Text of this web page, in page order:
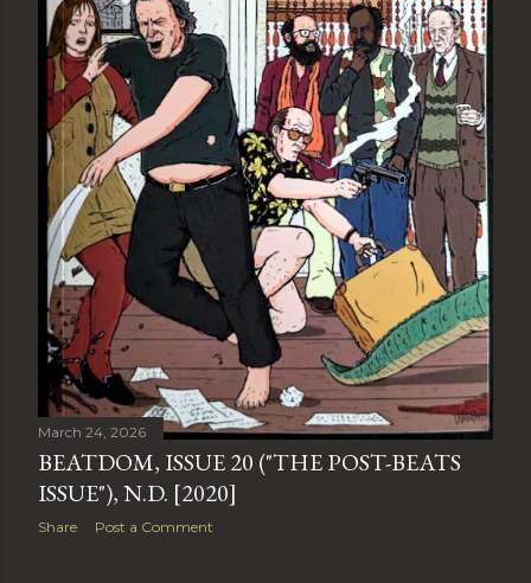
March 24, 2026
BEATDOM, ISSUE 20 ("THE POST-BEATS
ISSUE"), N.D. [2020]
Share Post a Comment